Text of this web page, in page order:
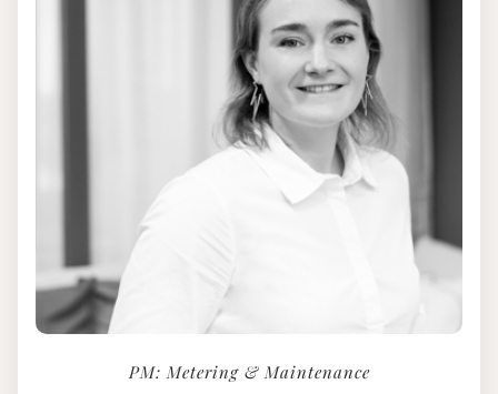
PM: Metering & Maintenance